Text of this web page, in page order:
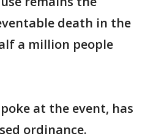
death in the
a million people
at the event, has
ordinance.